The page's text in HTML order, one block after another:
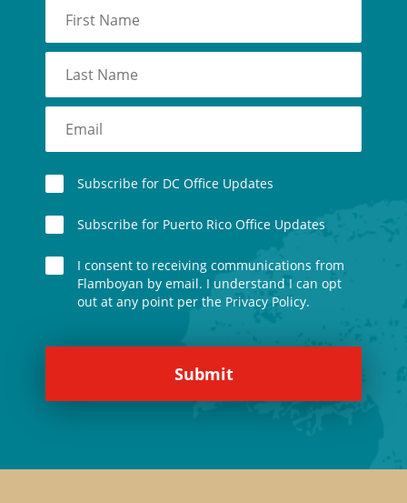
Subscribe for DC Office Updates
Subscribe for Puerto Rico Office Updates
I consent to receiving communications from
Flamboyan by email. I understand I can opt
out at any point per the Privacy Policy.